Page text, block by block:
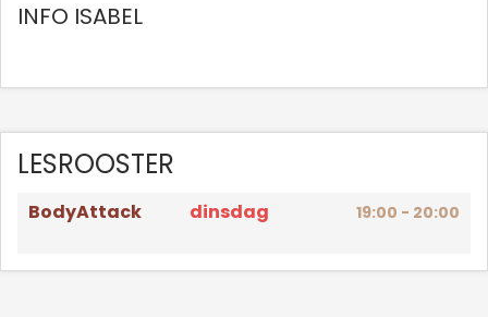
INFO ISABEL
LESROOSTER
BodyAttack dinsdag 19:00 - 20:00